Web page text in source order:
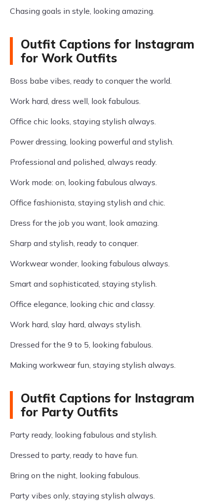
Chasing goals in style, looking amazing.
Outfit Captions for Instagram
for Work Outfits
Boss babe vibes, ready to conquer the world.
Work hard, dress well, look fabulous.
Office chic looks, staying stylish always.
Power dressing, looking powerful and stylish.
Professional and polished, always ready.
Work mode: on, looking fabulous always.
Office fashionista, staying stylish and chic.
Dress for the job you want, look amazing.
Sharp and stylish, ready to conquer.
Workwear wonder, looking fabulous always.
Smart and sophisticated, staying stylish.
Office elegance, looking chic and classy.
Work hard, slay hard, always stylish.
Dressed for the 9 to 5, looking fabulous.
Making workwear fun, staying stylish always.
Outfit Captions for Instagram
for Party Outfits
Party ready, looking fabulous and stylish.
Dressed to party, ready to have fun.
Bring on the night, looking fabulous.
Party vibes only, staying stylish always.